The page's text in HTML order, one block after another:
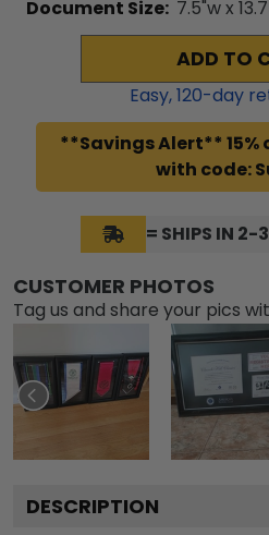
Document Size: 7.5"w x
ADD TO
Easy,120-day
**Savings Alert** 15%
with code:
= SHIPS IN 2-
CUSTOMER PHOTOS
Tag us and share your pics
DESCRIPTION